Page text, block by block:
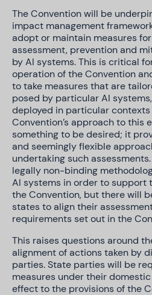
The Convention will be
impact management
adopt or maintain measures
assessment, prevention and
by AI systems. This is critical
operation of the Convention
to take measures that are
posed by particular AI
deployed in particular contexts
Convention’s approach to this
something to be desired; it
and seemingly flexible
undertaking such
legally non-binding
AI systems in order to support
the Convention, but there will
states to align their
requirements set out in the
This raises questions around
alignment of actions taken by
parties. State parties will be
measures under their
effect to the provisions of the